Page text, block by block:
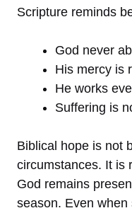
Scripture reminds
God never
His mercy is
He works
Suffering is
Biblical hope is not
circumstances. It is
God remains
season. Even